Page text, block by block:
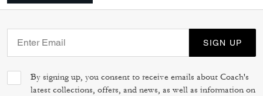
SIGN UP
By signing up, you consent to receive emails about Coach's
latest collections, offers, and news, as well as information on